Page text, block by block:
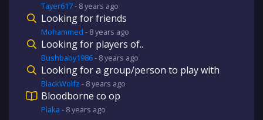
Tayer617- 8 years ago
Looking for friends
Mohammed - 8 years ago
Looking for players of..
Bushbaby1986- 8 years ago
Looking for a group/person to play with
BlackWolfz - 8 years ago
Bloodborne co op
Plaka - 8 years ago